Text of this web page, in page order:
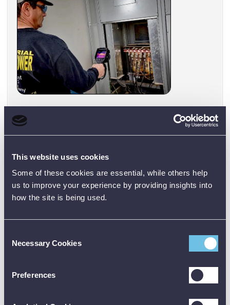
This website uses cookies
Some of these cookies are essential, while others help
us to improve your experience by providing insights into
how the site is being used.
Selection
Necessary Cookies
Preferences
Monitor
motors, pumps, bearings, and production machinery
conveyors and other equipment to schedule
maintenance proactively.